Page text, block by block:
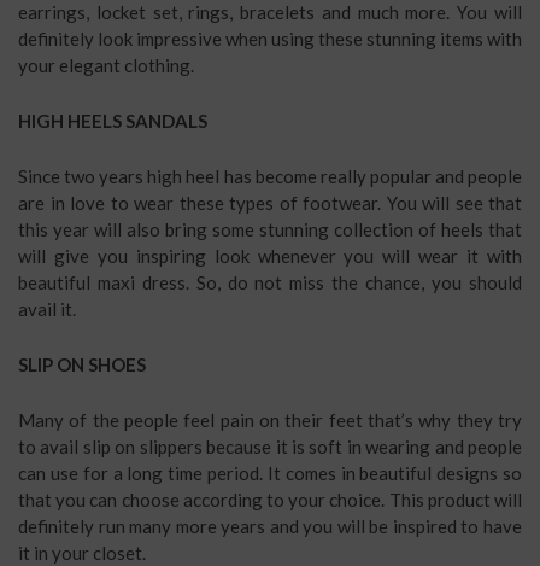
earrings, locket set, rings, bracelets and much more. You will
definitely look impressive when using these stunning items with
your elegant clothing.
HIGH HEELS SANDALS
Since two years high heel has become really popular and people
are in love to wear these types of footwear. You will see that
this year will also bring some stunning collection of heels that
will give you inspiring look whenever you will wear it with
beautiful maxi dress. So, do not miss the chance, you should
avail it.
SLIP ON SHOES
Many of the people feel pain on their feet that’s why they try
to avail slip on slippers because it is soft in wearing and people
can use for a long time period. It comes in beautiful designs so
that you can choose according to your choice. This product will
definitely run many more years and you will be inspired to have
it in your closet.